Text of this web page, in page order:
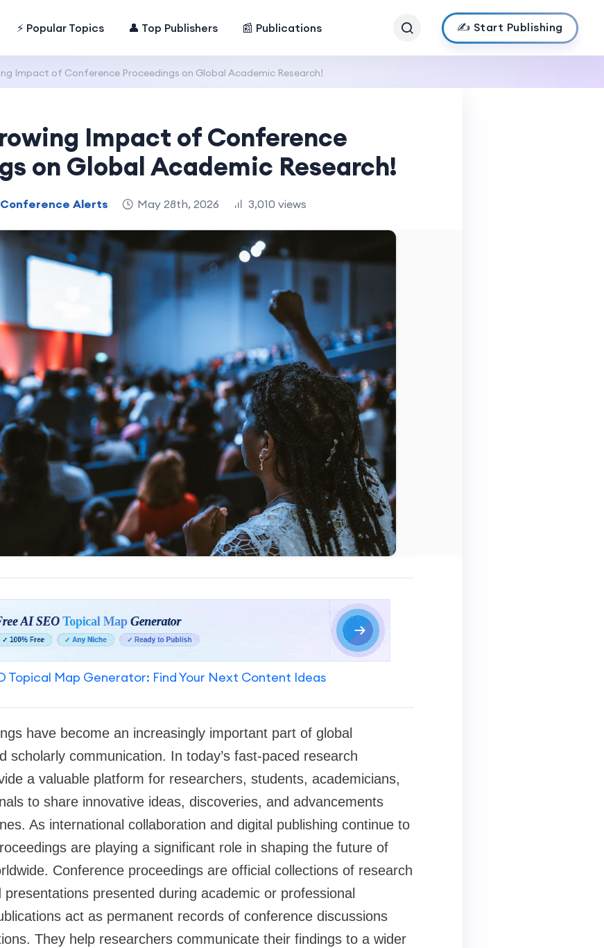
⚡ Popular Topics 👤 Top Publishers 📰 Publications ✍️ Start Publishing
Impact of Conference Proceedings on Global Academic Research!
Impact of Conference
on Global Academic Research!
Conference Alerts May 28th, 2026 3,010 views
Topical Map Generator: Find Your Next Content Ideas
have become an increasingly important part of global
scholarly communication. In today’s fast-paced research
a valuable platform for researchers, students, academicians,
to share innovative ideas, discoveries, and advancements
As international collaboration and digital publishing continue to
are playing a significant role in shaping the future of
Conference proceedings are official collections of research
presented during academic or professional
act as permanent records of conference discussions
They help researchers communicate their findings to a wider